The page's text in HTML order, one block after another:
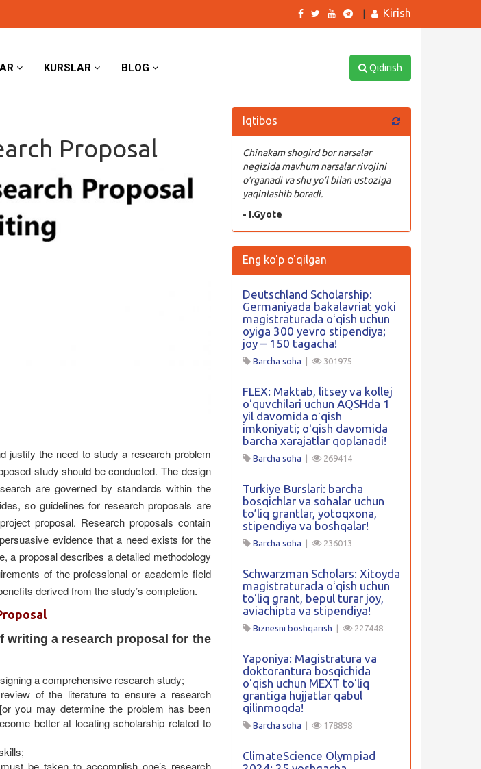
Kirish
KURSLAR BLOG Qidirish
Proposal
justify the need to study a research problem
study should be conducted. The design
are governed by standards within the
so guidelines for research proposals are
proposal. Research proposals contain
evidence that a need exists for the
a proposal describes a detailed methodology
of the professional or academic field
derived from the study’s completion.
writing a research proposal for the
a comprehensive research study;
of the literature to ensure a research
you may determine the problem has been
better at locating scholarship related to
be taken to accomplish one’s research
Iqtibos
Chinakam shogird bor narsalar
negizida mavhum narsalar rivojini
o’rganadi va shu yo’l bilan ustoziga
yaqinlashib boradi.
- I.Gyote
Eng ko'p o'qilgan
Deutschland Scholarship:
Germaniyada bakalavriat yoki
magistraturada oʻqish uchun
oyiga 300 yevro stipendiya;
joy – 150 tagacha!
Barcha soha 301975
FLEX: Maktab, litsey va kollej
oʻquvchilari uchun AQSHda 1
yil davomida oʻqish
imkoniyati; oʻqish davomida
barcha xarajatlar qoplanadi!
Barcha soha 269414
Turkiye Burslari: barcha
bosqichlar va sohalar uchun
to’liq grantlar, yotoqxona,
stipendiya va boshqalar!
Barcha soha 236013
Schwarzman Scholars: Xitoyda
magistraturada oʻqish uchun
toʻliq grant, bepul turar joy,
aviachipta va stipendiya!
Biznesni boshqarish 227448
Yaponiya: Magistratura va
doktorantura bosqichida
oʻqish uchun MEXT toʻliq
grantiga hujjatlar qabul
qilinmoqda!
Barcha soha 178898
ClimateScience Olympiad